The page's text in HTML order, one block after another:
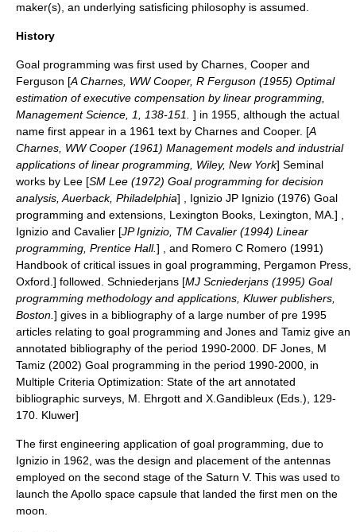
maker(s), an underlying satisficing philosophy is assumed.
History
Goal programming was first used by Charnes, Cooper and
Ferguson [A Charnes, WW Cooper, R Ferguson (1955) Optimal
estimation of executive compensation by linear programming,
Management Science, 1, 138-151. ] in 1955, although the actual
name first appear in a 1961 text by Charnes and Cooper. [A
Charnes, WW Cooper (1961) Management models and industrial
applications of linear programming, Wiley, New York] Seminal
works by Lee [SM Lee (1972) Goal programming for decision
analysis, Auerback, Philadelphia] , Ignizio JP Ignizio (1976) Goal
programming and extensions, Lexington Books, Lexington, MA.] ,
Ignizio and Cavalier [JP Ignizio, TM Cavalier (1994) Linear
programming, Prentice Hall.] , and Romero C Romero (1991)
Handbook of critical issues in goal programming, Pergamon Press,
Oxford.] followed. Schniederjans [MJ Scniederjans (1995) Goal
programming methodology and applications, Kluwer publishers,
Boston. ] gives in a bibliography of a large number of pre 1995
articles relating to goal programming and Jones and Tamiz give an
annotated bibliography of the period 1990-2000. DF Jones, M
Tamiz (2002) Goal programming in the period 1990-2000, in
Multiple Criteria Optimization: State of the art annotated
bibliographic surveys, M. Ehrgott and X.Gandibleux (Eds.), 129-
170. Kluwer]
The first engineering application of goal programming, due to
Ignizio in 1962, was the design and placement of the antennas
employed on the second stage of the Saturn V. This was used to
launch the Apollo space capsule that landed the first men on the
moon.